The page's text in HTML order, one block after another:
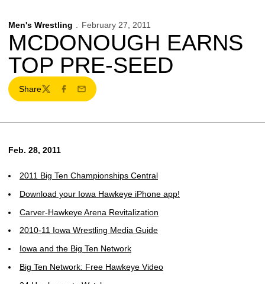
Men's Wrestling February 27, 2011
MCDONOUGH EARNS
TOP PRE-SEED
Share
TwitterFacebook
Email
Feb. 28, 2011
2011 Big Ten Championships Central
Download your Iowa Hawkeye iPhone app!
Carver-Hawkeye Arena Revitalization
2010-11 Iowa Wrestling Media Guide
Iowa and the Big Ten Network
Big Ten Network: Free Hawkeye Video